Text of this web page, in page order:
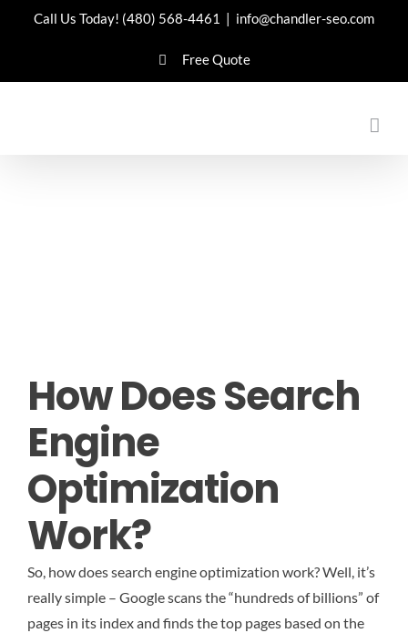
Call Us Today! (480) 568-4461 | info@chandler-seo.com
Free Quote
How Does Search
Engine
Optimization
Work?
So, how does search engine optimization work? Well, it’s
really simple – Google scans the “hundreds of billions” of
pages in its index and finds the top pages based on the